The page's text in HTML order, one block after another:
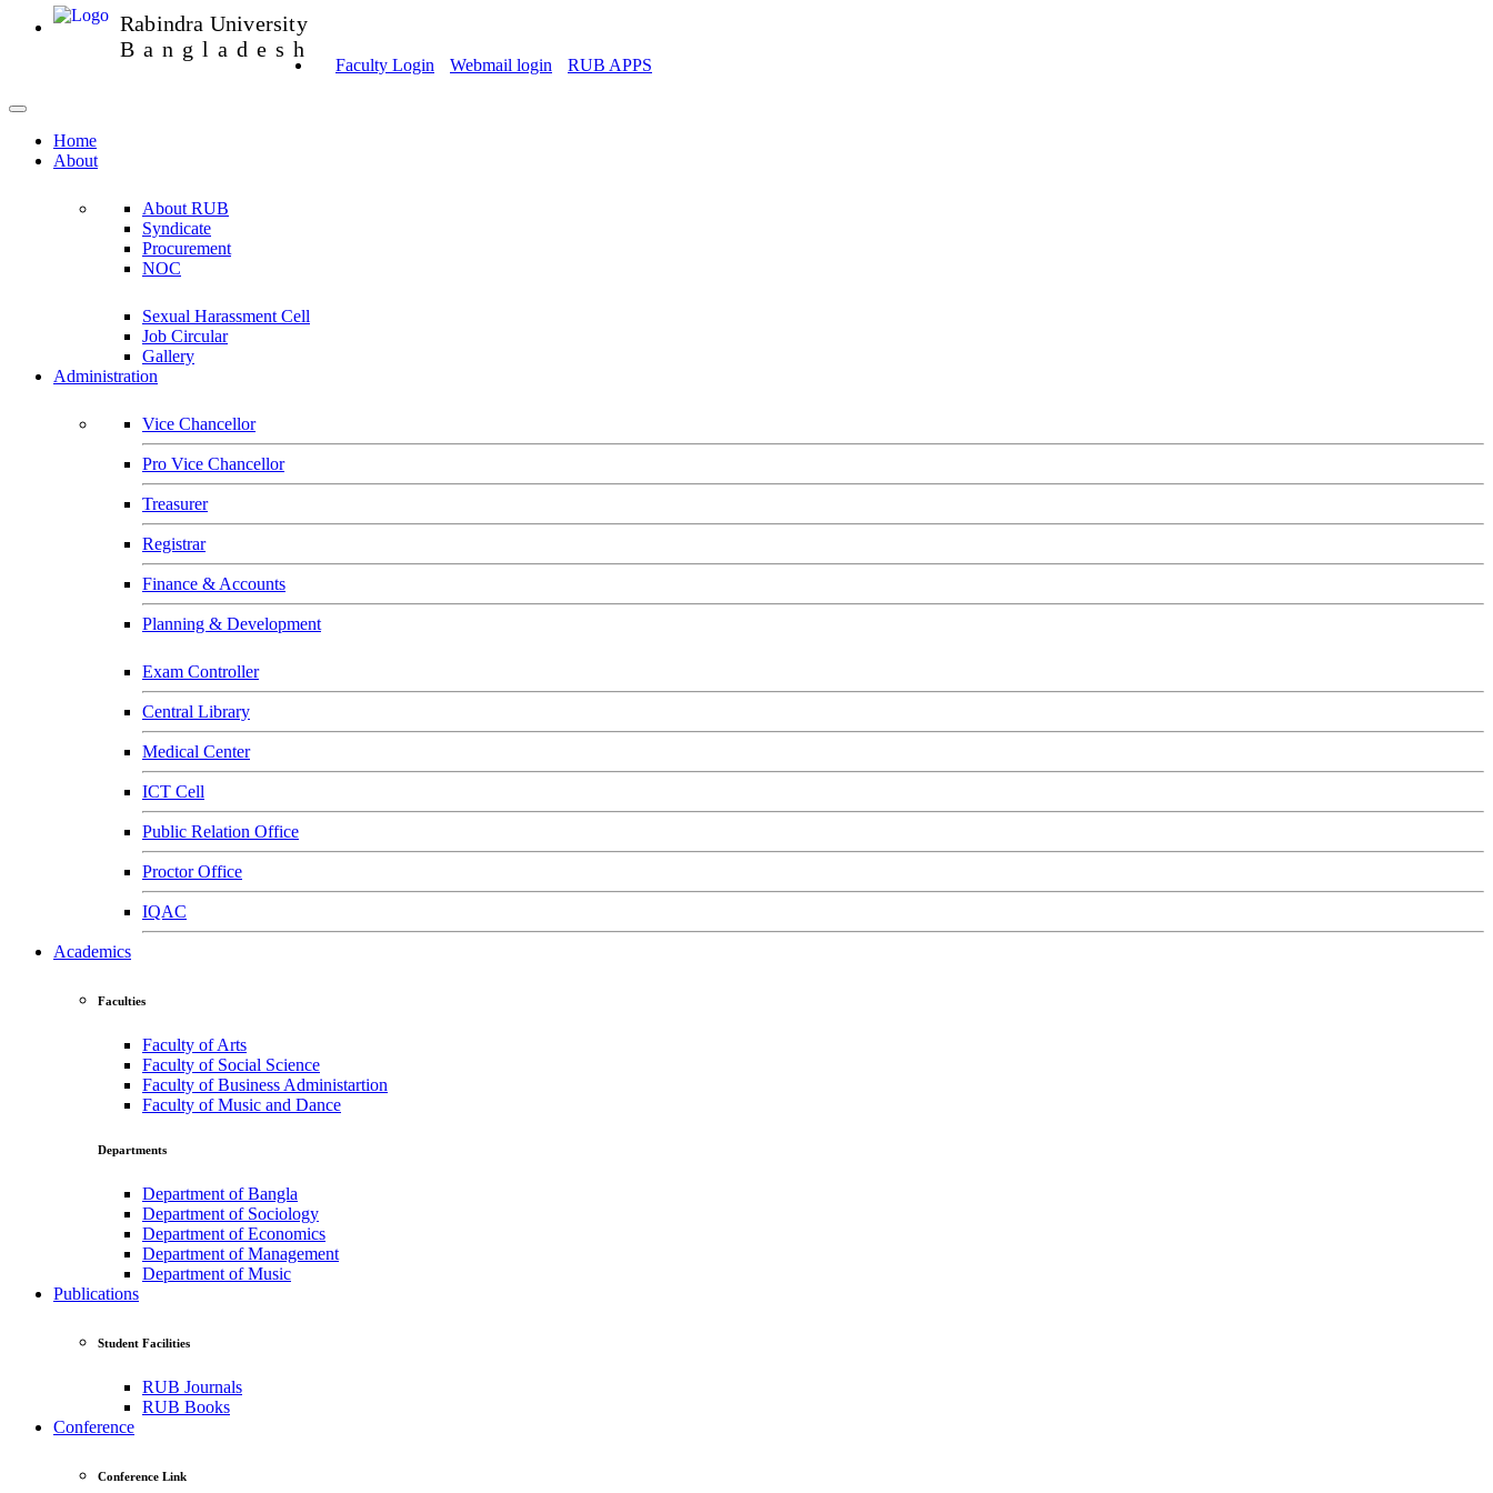
Rabindra University
Bangladesh
Faculty Login Webmail login RUB APPS
Home
About
About RUB
Syndicate
Procurement
NOC
Sexual Harassment Cell
Job Circular
Gallery
Administration
Vice Chancellor
Pro Vice Chancellor
Treasurer
Registrar
Finance & Accounts
Planning & Development
Exam Controller
Central Library
Medical Center
ICT Cell
Public Relation Office
Proctor Office
IQAC
Academics
Faculties
Faculty of Arts
Faculty of Social Science
Faculty of Business Administartion
Faculty of Music and Dance
Departments
Department of Bangla
Department of Sociology
Department of Economics
Department of Management
Department of Music
Publications
Student Facilities
RUB Journals
RUB Books
Conference
Conference Link